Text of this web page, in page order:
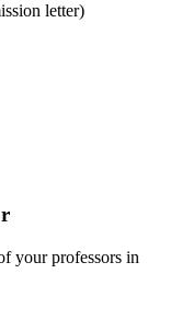
letter)
your professors in